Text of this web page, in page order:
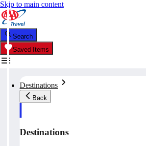
Skip to main content
Search
Saved Items
Destinations
Back
Destinations